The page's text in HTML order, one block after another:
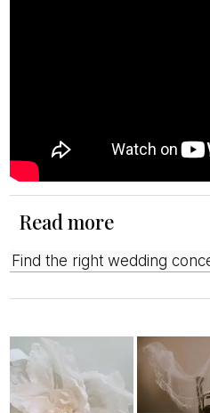
Read more
Find the right wedding